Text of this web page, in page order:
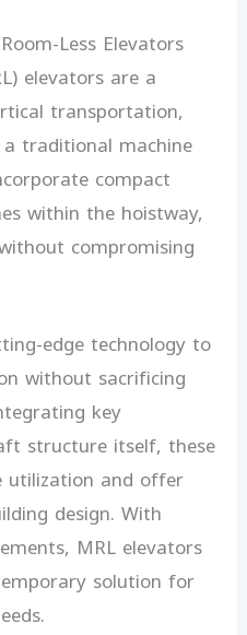
Less Elevators
elevators are a
transportation,
traditional machine
compact
within the hoistway,
compromising
edge technology to
without sacrificing
key
structure itself, these
utilization and offer
design. With
MRL elevators
solution for